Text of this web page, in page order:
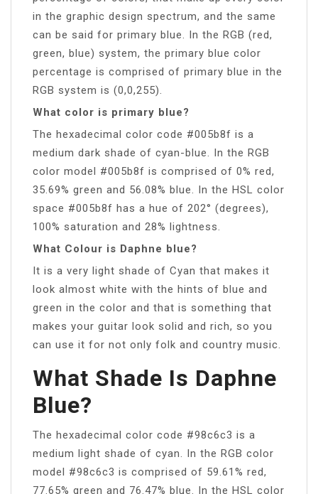
in the graphic design spectrum, and the same
can be said for primary blue. In the RGB (red,
green, blue) system, the primary blue color
percentage is comprised of primary blue in the
RGB system is (0,0,255).
What color is primary blue?
The hexadecimal color code #005b8f is a
medium dark shade of cyan-blue. In the RGB
color model #005b8f is comprised of 0% red,
35.69% green and 56.08% blue. In the HSL color
space #005b8f has a hue of 202° (degrees),
100% saturation and 28% lightness.
What Colour is Daphne blue?
It is a very light shade of Cyan that makes it
look almost white with the hints of blue and
green in the color and that is something that
makes your guitar look solid and rich, so you
can use it for not only folk and country music.
What Shade Is Daphne
Blue?
The hexadecimal color code #98c6c3 is a
medium light shade of cyan. In the RGB color
model #98c6c3 is comprised of 59.61% red,
77.65% green and 76.47% blue. In the HSL color